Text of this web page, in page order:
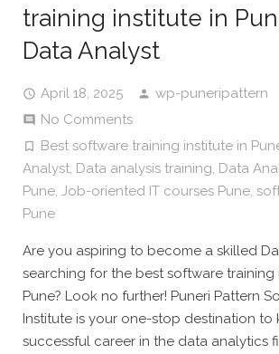
training institute in
Data Analyst
April 18, 2025
wp-puneripattern
No Comments
Best software training institute in
Analyst, Data analysis training, Data
Pune, Job-oriented IT courses Pune,
Pune
Are you aspiring to become a skilled
searching for the best software training
Pune? Look no further! Puneri Pattern
Institute is your one-stop destination to
successful career in the data analytics